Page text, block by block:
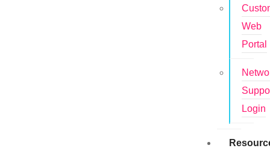
Web
Portal
Login